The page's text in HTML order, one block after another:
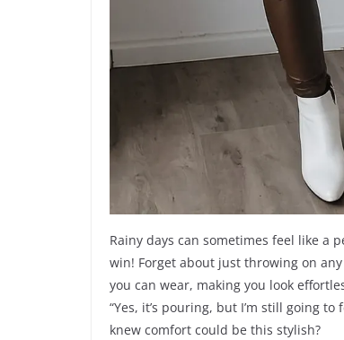
Rainy days can sometimes feel like a
win! Forget about just throwing on
you can wear, making you look
“Yes, it’s pouring, but I’m still going
knew comfort could be this stylish?